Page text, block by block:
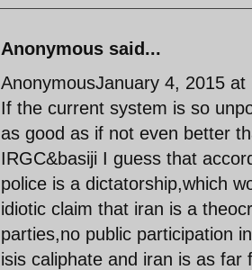
Anonymous said...
AnonymousJanuary 4, 2015 at
If the current system is so
as good as if not even better
IRGC&basiji I guess that
police is a dictatorship,which
idiotic claim that iran is a
parties,no public participation
isis caliphate and iran is as